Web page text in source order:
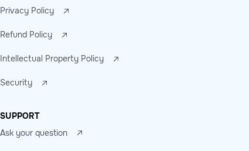
Privacy Policy
Refund Policy
Intellectual Property Policy
Security
SUPPORT
Ask your question